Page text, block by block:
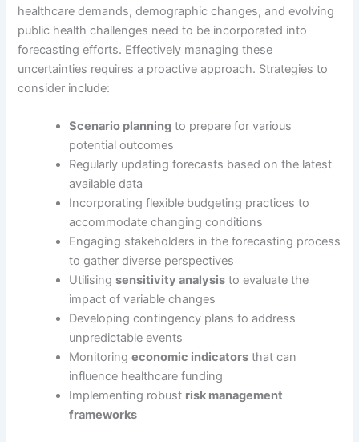
healthcare demands, demographic changes, and evolving
public health challenges need to be incorporated into
forecasting efforts. Effectively managing these
uncertainties requires a proactive approach. Strategies to
consider include:
Scenario planning to prepare for various
potential outcomes
Regularly updating forecasts based on the latest
available data
Incorporating flexible budgeting practices to
accommodate changing conditions
Engaging stakeholders in the forecasting process
to gather diverse perspectives
Utilisingsensitivity analysis to evaluate the
impact of variable changes
Developing contingency plans to address
unpredictable events
Monitoringeconomic indicators that can
influence healthcare funding
Implementing robust risk management
frameworks